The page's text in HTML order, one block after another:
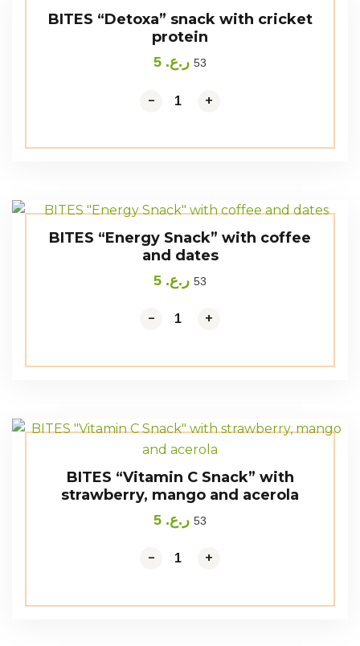
BITES “Detoxa” snack with cricket
protein
ر.ع. 53
- +
BITES “Energy Snack” with coffee
and dates
ر.ع. 53
- +
BITES “Vitamin C Snack” with
strawberry, mango and acerola
ر.ع. 53
- +